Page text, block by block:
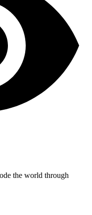
the world through